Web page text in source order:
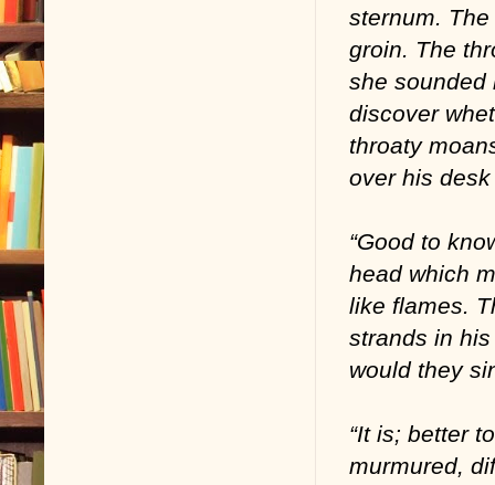
sternum.
groin. The
she sounded
discover
throaty
over his
“Good to
head which
like flames.
strands in
would they
“It is; better
murmured,